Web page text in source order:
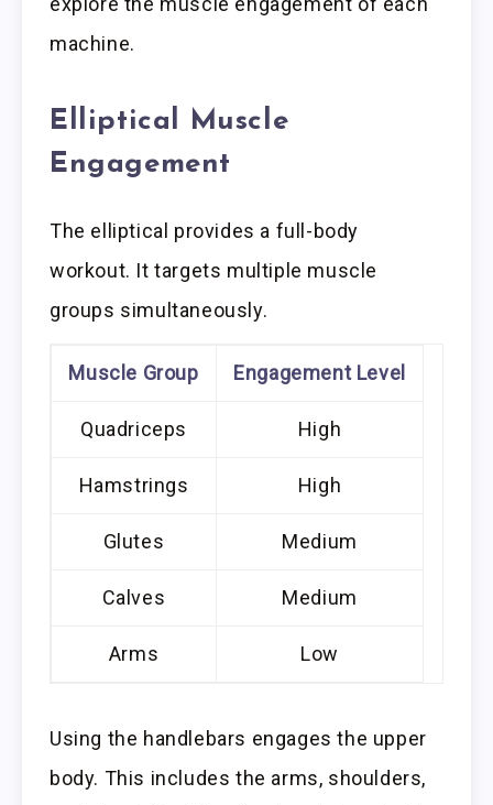
machine.
Elliptical Muscle
Engagement
The elliptical provides a full-body
workout. It targets multiple muscle
groups simultaneously.
Muscle Group Engagement Level
Quadriceps High
Hamstrings High
Glutes Medium
Calves Medium
Arms Low
Using the handlebars engages the upper
body. This includes the arms, shoulders,